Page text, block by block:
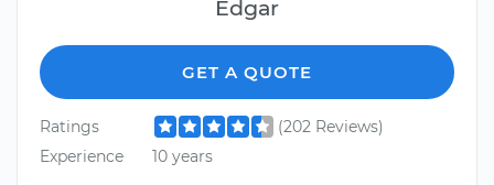
Edgar
GET A QUOTE
Ratings
(202 Reviews)
Experience
10 years